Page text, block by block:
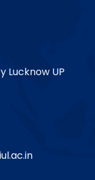
Lucknow UP